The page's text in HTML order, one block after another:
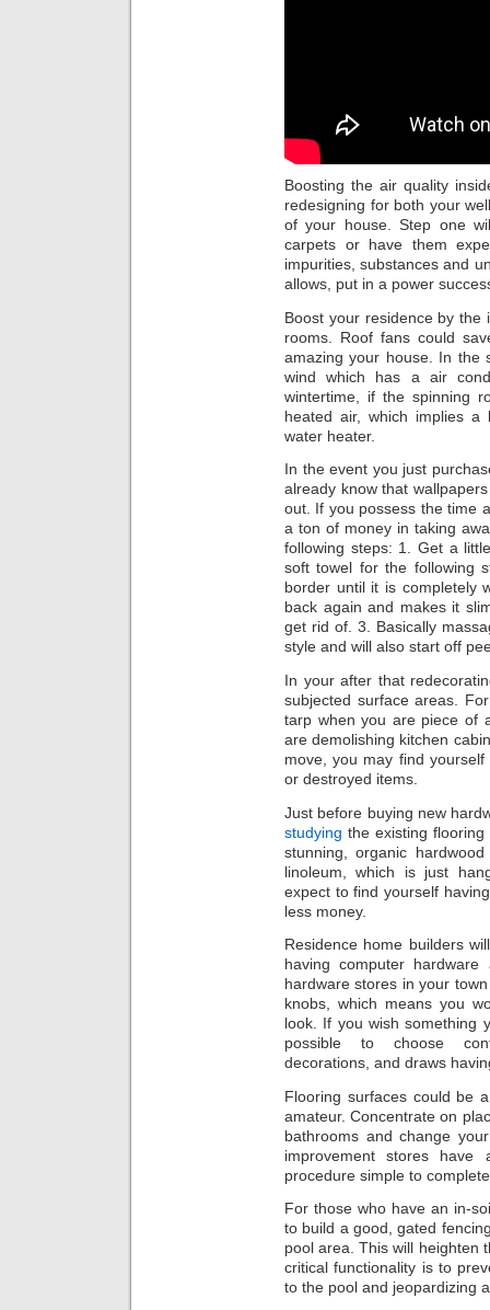
Boosting the air quality
redesigning for both your
of your house. Step one
carpets or have them
impurities, substances and
allows, put in a power
Boost your residence by the
rooms. Roof fans could
amazing your house. In the
wind which has a air
wintertime, if the spinning
heated air, which implies
water heater.
In the event you just
already know that
out. If you possess the time
a ton of money in taking
following steps: 1. Get a
soft towel for the following
border until it is completely
back again and makes it
get rid of. 3. Basically
style and will also start off
In your after that
subjected surface areas.
tarp when you are piece of
are demolishing kitchen
move, you may find
or destroyed items.
Just before buying new
studying the existing
stunning, organic
linoleum, which is just
expect to find yourself
less money.
Residence home builders
having computer
hardware stores in your
knobs, which means you
look. If you wish something
possible to choose
decorations, and draws
Flooring surfaces could be
amateur. Concentrate on
bathrooms and change
improvement stores
procedure simple to
For those who have an in-
to build a good, gated
pool area. This will heighten
critical functionality is to
to the pool and jeopardizing